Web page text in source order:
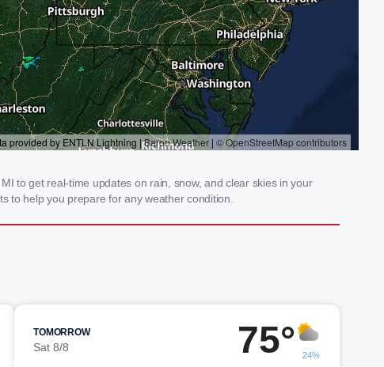
to get real-time updates on rain, snow, and clear skies in your
to help you prepare for any weather condition.
TOMORROW
Sat 8/8 75° 24%